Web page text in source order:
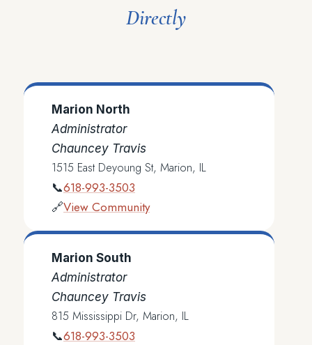
Directly
Marion North
Administrator
Chauncey Travis
1515 East Deyoung St, Marion, IL
📞618-993-3503
🔗View Community
Marion South
Administrator
Chauncey Travis
815 Mississippi Dr, Marion, IL
📞618-993-3503